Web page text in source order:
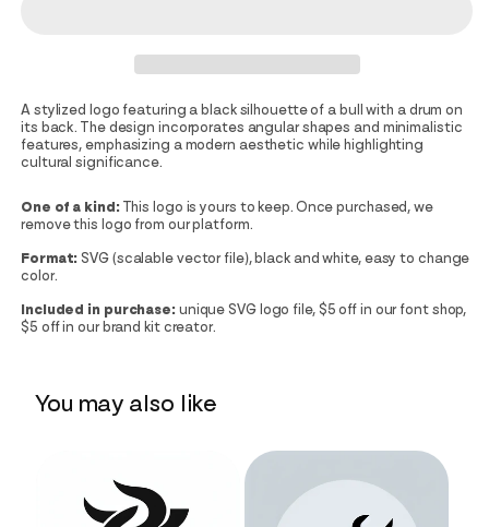
A stylized logo featuring a black silhouette of a bull with a drum on
its back. The design incorporates angular shapes and minimalistic
features, emphasizing a modern aesthetic while highlighting
cultural significance.
One of a kind: This logo is yours to keep. Once purchased, we
remove this logo from our platform.
Format: SVG (scalable vector file), black and white, easy to change
color.
Included in purchase: unique SVG logo file, $5 off in our font shop,
$5 off in our brand kit creator.
You may also like